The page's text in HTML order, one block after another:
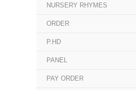
NURSERY RHYMES
ORDER
P.HD
PANEL
PAY ORDER